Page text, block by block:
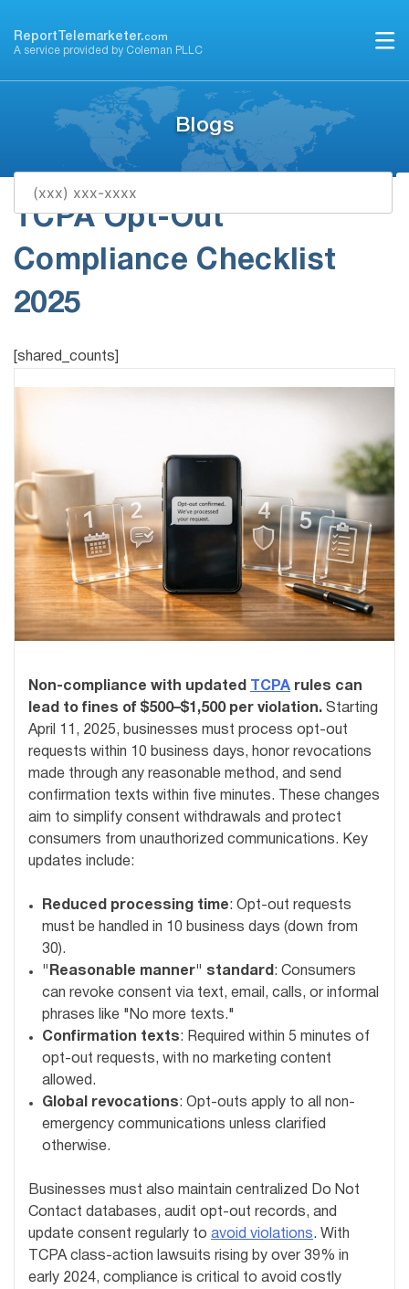
content
ReportTelemarketer.com
A service provided by Coleman PLLC
Blogs
TCPA Opt-Out
Compliance Checklist
2025
[shared_counts]
Non-compliance with updated TCPA rules can
lead to fines of $500–$1,500 per violation. Starting
April 11, 2025, businesses must process opt-out
requests within 10 business days, honor revocations
made through any reasonable method, and send
confirmation texts within five minutes. These changes
aim to simplify consent withdrawals and protect
consumers from unauthorized communications. Key
updates include:
Reduced processing time: Opt-out requests
must be handled in 10 business days (down from
30).
"Reasonable manner" standard : Consumers
can revoke consent via text, email, calls, or informal
phrases like "No more texts."
Confirmation texts: Required within 5 minutes of
opt-out requests, with no marketing content
allowed.
Global revocations: Opt-outs apply to all non-
emergency communications unless clarified
otherwise.
Businesses must also maintain centralized Do Not
Contact databases, audit opt-out records, and
update consent regularly to avoid violations. With
TCPA class-action lawsuits rising by over 39% in
early 2024, compliance is critical to avoid costly